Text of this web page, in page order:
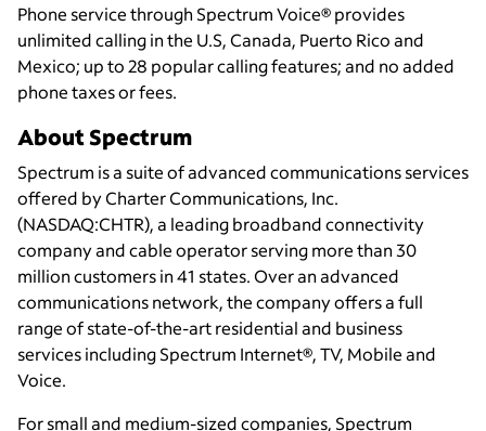
Phone service through Spectrum Voice® provides
unlimited calling in the U.S, Canada, Puerto Rico and
Mexico; up to 28 popular calling features; and no added
phone taxes or fees.
About Spectrum
Spectrum is a suite of advanced communications services
offered by Charter Communications, Inc.
(NASDAQ:CHTR), a leading broadband connectivity
company and cable operator serving more than 30
million customers in 41 states. Over an advanced
communications network, the company offers a full
range of state-of-the-art residential and business
services including Spectrum Internet®, TV, Mobile and
Voice.
For small and medium-sized companies, Spectrum